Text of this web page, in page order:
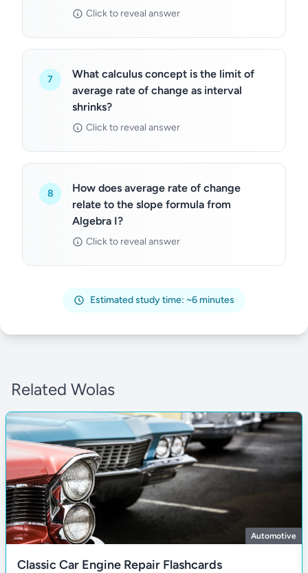
Click to reveal answer
7
What calculus concept is the limit of
average rate of change as interval
shrinks?
Click to reveal answer
8
How does average rate of change
relate to the slope formula from
Algebra I?
Click to reveal answer
Estimated study time: ~6 minutes
Related Wolas
Automotive
Classic Car Engine Repair Flashcards